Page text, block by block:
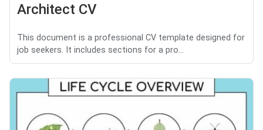
Architect CV
This document is a professional CV template designed for
job seekers. It includes sections for a pro...